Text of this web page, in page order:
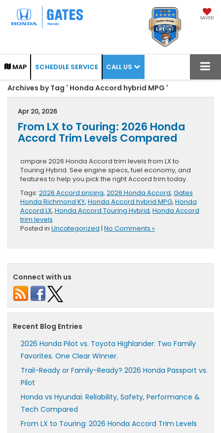
SAVED
MAP SCHEDULE SERVICE CALL US
Archives by Tag ' Honda Accord hybrid MPG '
Apr 20, 2026
From LX to Touring: 2026 Honda
Accord Trim Levels Compared
ompare 2026 Honda Accord trim levels from LX to
Touring Hybrid. See engine specs, fuel economy, and
features to help you pick the right Accord trim today.
Tags: 2026 Accord pricing, 2026 Honda Accord, Gates
Honda Richmond KY, Honda Accord hybrid MPG, Honda
Accord LX, Honda Accord Touring Hybrid, Honda Accord
trim levels
Posted in Uncategorized | No Comments »
Connect with us
Recent Blog Entries
2026 Honda Pilot vs. Toyota Highlander: Two Family
Favorites. One Clear Winner.
Trail-Ready or Family-Ready? 2026 Honda Passport vs.
Pilot
Honda vs Hyundai: Reliability, Safety, Performance &
Tech Compared
From LX to Touring: 2026 Honda Accord Trim Levels